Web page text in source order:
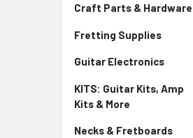
Craft Parts & Hardware
Fretting Supplies
Guitar Electronics
KITS: Guitar Kits, Amp
Kits & More
Necks & Fretboards